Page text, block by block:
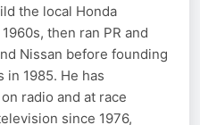
the local Honda
then ran PR and
Nissan before founding
in 1985. He has
radio and at race
since 1976,